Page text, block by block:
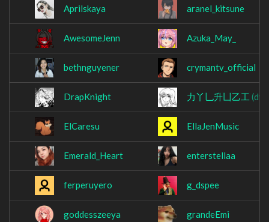
Aprilskaya aranel_kitsune
AwesomeJenn Azuka_May_
bethnguyener crymantv_official
DrapKnight 力丫乚升凵乙工
ElCaresu EllaJenMusic
Emerald_Heart enterstellaa
ferperuyero g_dspee
goddesszeeya grandeEmi